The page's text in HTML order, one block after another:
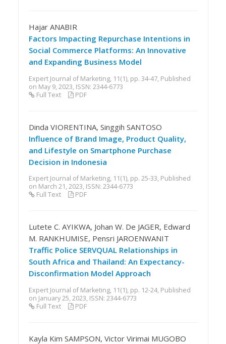
Hajar ANABIR
Factors Impacting Repurchase Intentions in
Social Commerce Platforms: An Innovative
and Expanding Business Model
Expert Journal of Marketing, 11(1), pp. 34-47, Published
on May 9, 2023, ISSN: 2344-6773
Full Text
PDF
Dinda VIORENTINA, Singgih SANTOSO
Influence of Brand Image, Product Quality,
and Lifestyle on Smartphone Purchase
Decision in Indonesia
Expert Journal of Marketing, 11(1), pp. 25-33, Published
on March 21, 2023, ISSN: 2344-6773
Full Text
PDF
Lutete C. AYIKWA, Johan W. De JAGER, Edward
M. RANKHUMISE, Pensri JAROENWANIT
Traffic Police SERVQUAL Relationships in
South Africa and Thailand: An Expectancy-
Disconfirmation Model Approach
Expert Journal of Marketing, 11(1), pp. 12-24, Published
on January 25, 2023, ISSN: 2344-6773
Full Text
PDF
Kayla Kim SAMPSON, Victor Virimai MUGOBO